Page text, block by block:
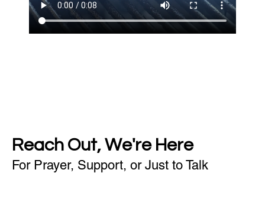
Reach Out, We're Here
For Prayer, Support, or Just to Talk